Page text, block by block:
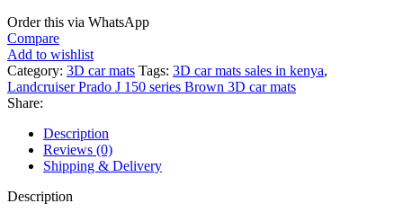
Order this via WhatsApp
Compare
Add to wishlist
Category: 3D car mats Tags: 3D car mats sales in kenya,
Landcruiser Prado J 150 series Brown 3D car mats
Share:
Description
Reviews (0)
Shipping & Delivery
Description